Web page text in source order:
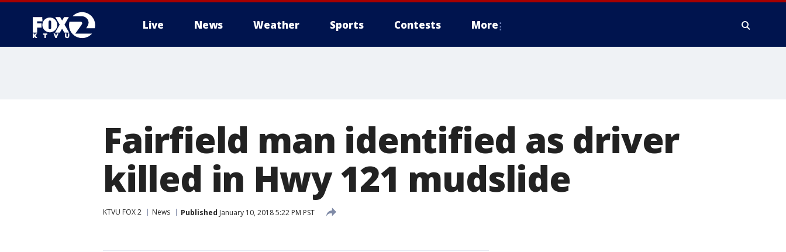
Live News Weather Sports Contests More
Fairfield man identified as driver
killed in Hwy 121 mudslide
KTVU FOX 2 News Published January 10, 2018 5:22 PM PST